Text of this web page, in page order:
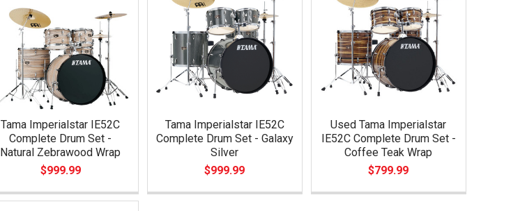
Tama Imperialstar IE52C
Complete Drum Set - Galaxy
Silver
$999.99
Tama Imperialstar IE52C
Complete Drum Set -
Natural Zebrawood Wrap
$999.99
Used Tama Imperialstar
IE52C Complete Drum Set -
Coffee Teak Wrap
$799.99